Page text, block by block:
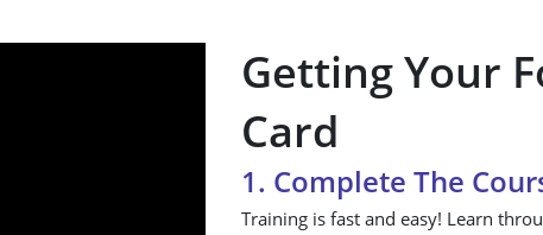
Getting Your
Card
1. Complete The
Training is fast and easy! Learn